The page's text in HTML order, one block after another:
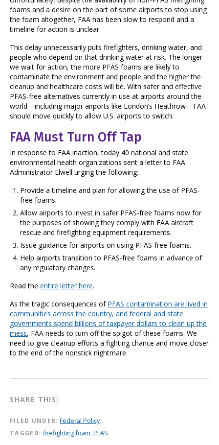
foams and a desire on the part of some airports to stop using
the foam altogether, FAA has been slow to respond and a
timeline for action is unclear.
This delay unnecessarily puts firefighters, drinking water, and
people who depend on that drinking water at risk. The longer
we wait for action, the more PFAS foams are likely to
contaminate the environment and people and the higher the
cleanup and healthcare costs will be. With safer and effective
PFAS-free alternatives currently in use at airports around the
world—including major airports like London’s Heathrow—FAA
should move quickly to allow U.S. airports to switch.
FAA Must Turn Off Tap
In response to FAA inaction, today 40 national and state
environmental health organizations sent a letter to FAA
Administrator Elwell urging the following:
Provide a timeline and plan for allowing the use of PFAS-
free foams.
Allow airports to invest in safer PFAS-free foams now for
the purposes of showing they comply with FAA aircraft
rescue and firefighting equipment requirements.
Issue guidance for airports on using PFAS-free foams.
Help airports transition to PFAS-free foams in advance of
any regulatory changes.
Read theentire letter here.
As the tragic consequences of PFAS contamination are lived in
communities across the country, and federal and state
governments spend billions of taxpayer dollars to clean up the
mess, FAA needs to turn off the spigot of these foams. We
need to give cleanup efforts a fighting chance and move closer
to the end of the nonstick nightmare.
SHARE THIS:
FILED UNDER: Federal Policy
TAGGED: firefighting foam,PFAS